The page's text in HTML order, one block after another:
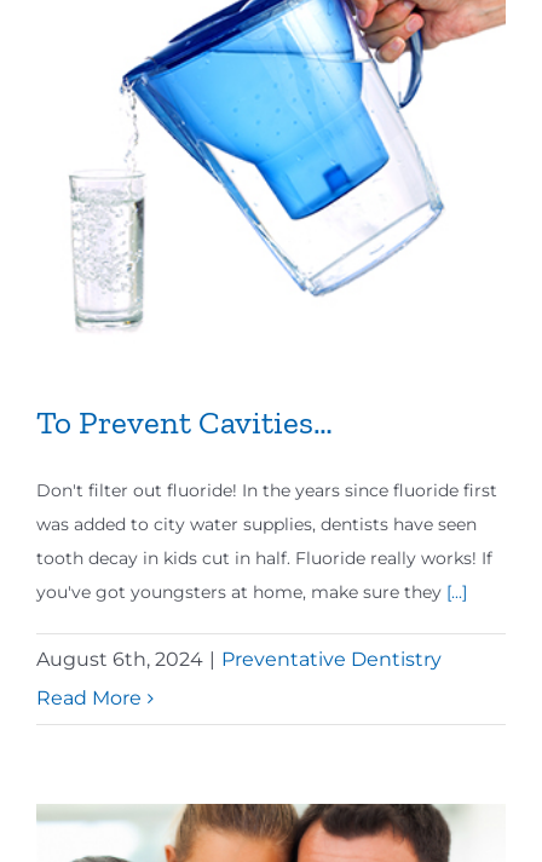
To Prevent Cavities…
Don't filter out fluoride! In the years since fluoride first
was added to city water supplies, dentists have seen
tooth decay in kids cut in half. Fluoride really works! If
you've got youngsters at home, make sure they [...]
August 6th, 2024
Preventative Dentistry
Read More